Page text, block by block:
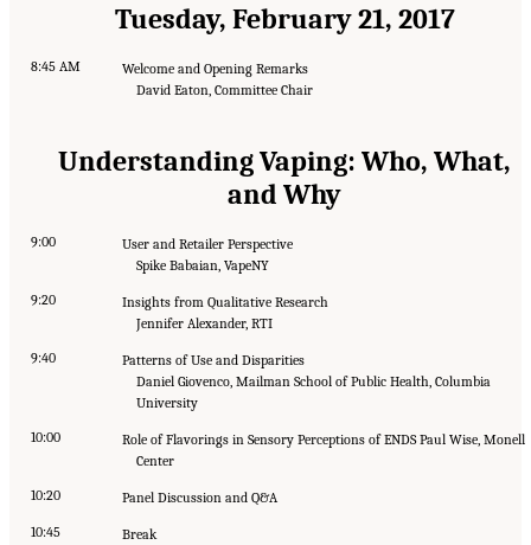
Tuesday, February 21, 2017
8:45 AM
Welcome and Opening Remarks
David Eaton, Committee Chair
Understanding Vaping: Who, What,
and Why
9:00
User and Retailer Perspective
Spike Babaian, VapeNY
9:20
Insights from Qualitative Research
Jennifer Alexander, RTI
9:40
Patterns of Use and Disparities
Daniel Giovenco, Mailman School of Public Health, Columbia
University
10:00
Role of Flavorings in Sensory Perceptions of ENDS Paul Wise, Monell
Center
10:20 Panel Discussion and Q&A
10:45 Break